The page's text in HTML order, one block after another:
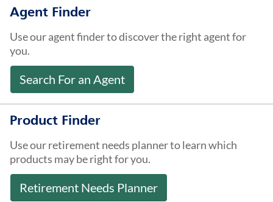
About Us
Agent Finder
Use our agent finder to discover the right agent for
you.
Search For an Agent
Product Finder
Use our retirement needs planner to learn which
products may be right for you.
Retirement Needs Planner